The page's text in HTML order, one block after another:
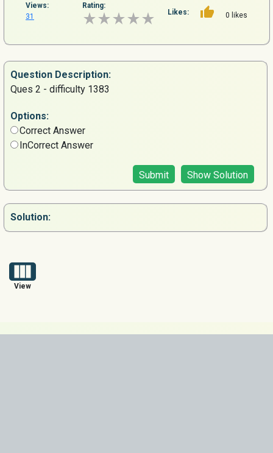
Views:
31
Rating:
Likes: 0 likes
Question Description:
Ques 2 - difficulty 1383
Options:
Correct Answer
InCorrect Answer
Submit Show Solution
Solution:
View